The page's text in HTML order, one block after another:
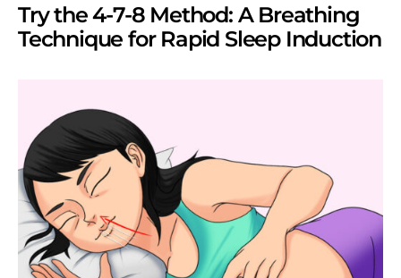
Try the 4-7-8 Method: A Breathing
Technique for Rapid Sleep Induction